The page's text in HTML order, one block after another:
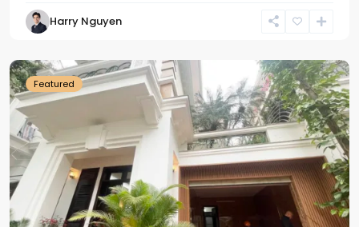
Harry Nguyen
Ciputra
Featured